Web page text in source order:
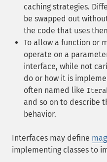
caching strategies.
be swapped out
the code that uses
To allow a function or
operate on a
interface, while not
do or how it is
often named like
and so on to describe
behavior.
Interfaces may define
implementing classes to